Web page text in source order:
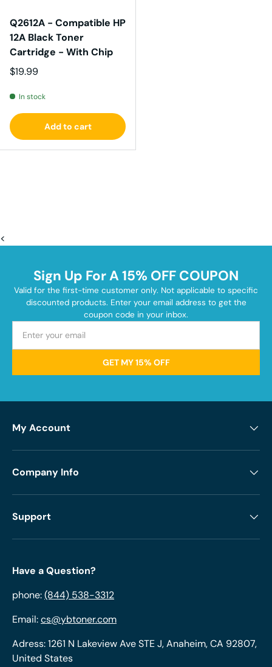
Q2612A - Compatible HP
12A Black Toner
Cartridge - With Chip
Regular price
$19.99
In stock
Add to cart
<
Sign Up For A 15% OFF COUPON
Valid for the first-time customer only. Not applicable to specific
discounted products. Enter your email address to get the
coupon code in your inbox.
GET MY 15% OFF
My Account
Company Info
Support
Have a Question?
phone:(844) 538-3312
Email:cs@ybtoner.com
Adress: 1261 N Lakeview Ave STE J, Anaheim, CA 92807,
United States